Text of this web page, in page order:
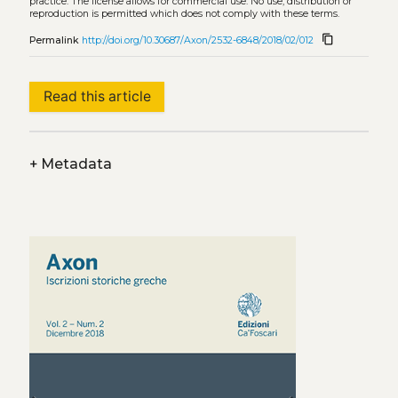
reproduction is permitted which does not comply with these terms.
Permalink http://doi.org/10.30687/Axon/2532-6848/2018/02/012 content_copy
Read this article
+Metadata